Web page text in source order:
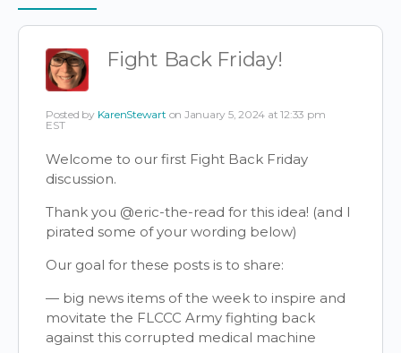
Fight Back Friday!
Posted by KarenStewart on January 5, 2024 at 12:33 pm
EST
Welcome to our first Fight Back Friday
discussion.
Thank you @eric-the-read for this idea! (and I
pirated some of your wording below)
Our goal for these posts is to share:
— big news items of the week to inspire and
movitate the FLCCC Army fighting back
against this corrupted medical machine